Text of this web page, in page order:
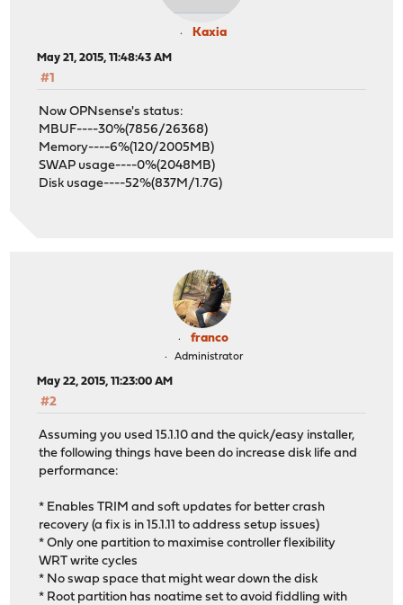
Kaxia
May 21, 2015, 11:48:43 AM
#1
Now OPNsense's status:
MBUF----30%(7856/26368)
Memory----6%(120/2005MB)
SWAP usage----0%(2048MB)
Disk usage----52%(837M/1.7G)
franco
Administrator
May 22, 2015, 11:23:00 AM
#2
Assuming you used 15.1.10 and the quick/easy installer,
the following things have been do increase disk life and
performance:
* Enables TRIM and soft updates for better crash
recovery (a fix is in 15.1.11 to address setup issues)
* Only one partition to maximise controller flexibility
WRT write cycles
* No swap space that might wear down the disk
* Root partition has noatime set to avoid fiddling with